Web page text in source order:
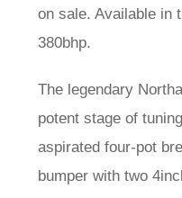
on sale. Available in
380bhp.
The legendary
potent stage of
aspirated four-pot
bumper with two